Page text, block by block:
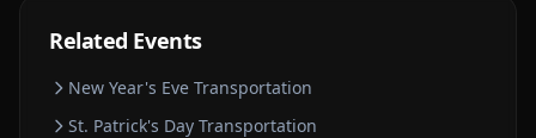
Related Events
New Year's Eve Transportation
St. Patrick's Day Transportation